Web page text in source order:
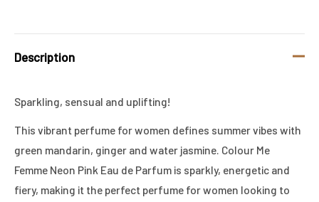
Description
Sparkling, sensual and uplifting!
This vibrant perfume for women defines summer vibes with
green mandarin, ginger and water jasmine. Colour Me
Femme Neon Pink Eau de Parfum is sparkly, energetic and
fiery, making it the perfect perfume for women looking to